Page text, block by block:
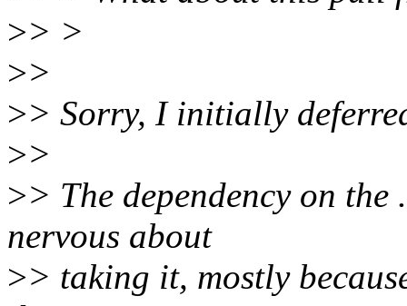
>> >
>>
>> Sorry, I initially
>>
>> The dependency on the
nervous about
>> taking it, mostly